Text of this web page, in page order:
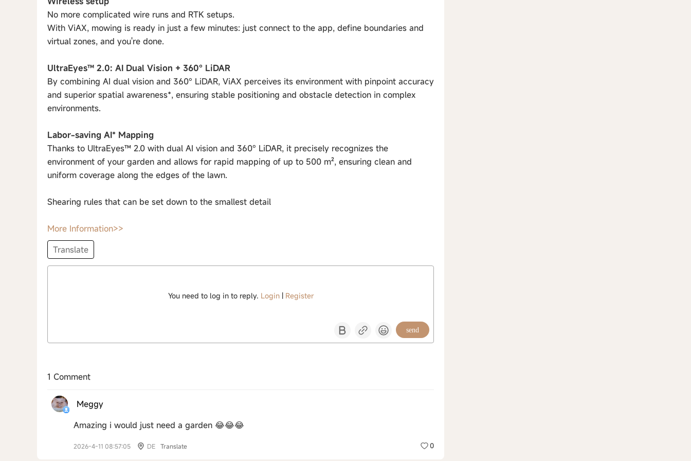
No more complicated wire runs and RTK setups.
With ViAX, mowing is ready in just a few minutes: just connect to the app, define boundaries and
virtual zones, and you're done.
UltraEyes™ 2.0: AI Dual Vision + 360° LiDAR
By combining AI dual vision and 360° LiDAR, ViAX perceives its environment with pinpoint accuracy
and superior spatial awareness*, ensuring stable positioning and obstacle detection in complex
environments.
Labor-saving AI* Mapping
Thanks to UltraEyes™ 2.0 with dual AI vision and 360° LiDAR, it precisely recognizes the
environment of your garden and allows for rapid mapping of up to 500 m², ensuring clean and
uniform coverage along the edges of the lawn.
Shearing rules that can be set down to the smallest detail
More Information>>
Translate
You need to log in to reply. Login| Register
send
1 Comment
Meggy
Amazing i would just need a garden 😂😂😂
0
2026-4-11 08:57:05 DE Translate